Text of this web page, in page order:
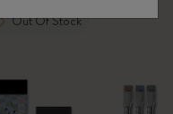
Out Of Stock